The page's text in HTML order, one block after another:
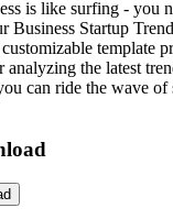
is like surfing - you
Business Startup
template
the latest
can ride the wave of